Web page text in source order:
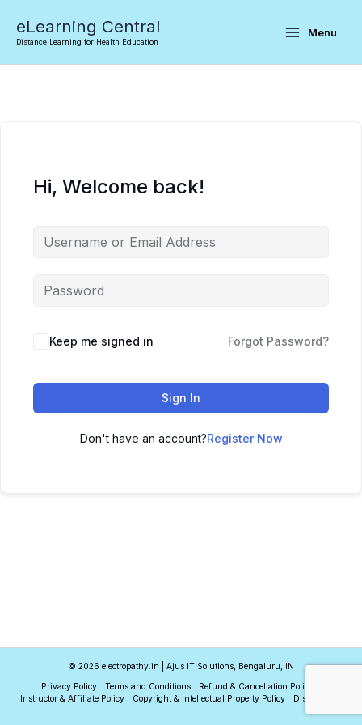
content
eLearning Central
Distance Learning for Health Education
Menu
Hi, Welcome back!
Keep me signed in Forgot Password?
Sign In
Don't have an account?Register Now
© 2026 electropathy.in | Ajus IT Solutions, Bengaluru, IN
Privacy Policy Terms and Conditions
Refund & Cancellation Policy
Instructor & Affiliate Policy
Copyright & Intellectual Property Policy Disclaimer